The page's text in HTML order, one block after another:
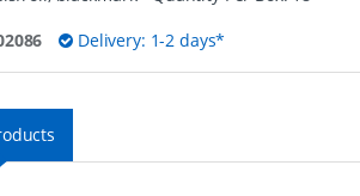
Delivery: 1-2 days*